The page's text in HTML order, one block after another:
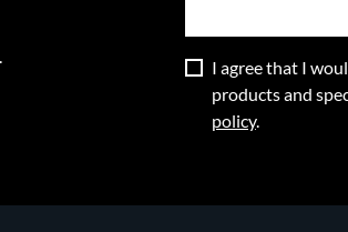
I agree that I
products and
policy.